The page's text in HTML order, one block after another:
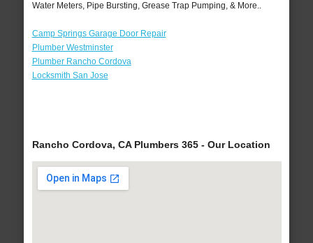
Water Meters, Pipe Bursting, Grease Trap Pumping, & More..
Camp Springs Garage Door Repair
Plumber Westminster
Plumber Rancho Cordova
Locksmith San Jose
Rancho Cordova, CA Plumbers 365 - Our Location